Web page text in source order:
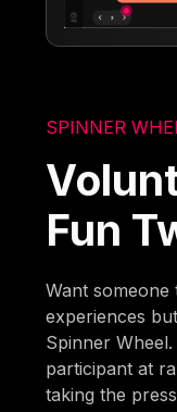
SPINNER
Fun
Want
experiences
Spinner
participant at
taking the